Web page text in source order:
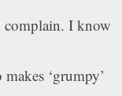
complain. I know
‘grumpy’